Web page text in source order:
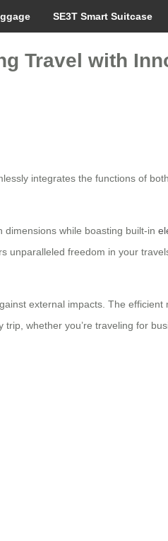
SE3T Smart Suitcase
Travel with
integrates the functions of
while boasting built-in
unparalleled freedom in your
external impacts. The
whether you’re traveling for